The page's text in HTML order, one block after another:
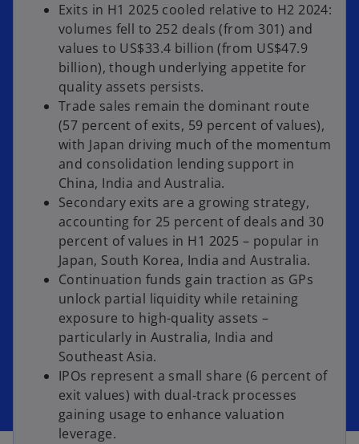
Exits in H1 2025 cooled relative to H2 2024:
volumes fell to 252 deals (from 301) and
values to US$33.4 billion (from US$47.9
billion), though underlying appetite for
quality assets persists.
Trade sales remain the dominant route
(57 percent of exits, 59 percent of values),
with Japan driving much of the momentum
and consolidation lending support in
China, India and Australia.
Secondary exits are a growing strategy,
accounting for 25 percent of deals and 30
percent of values in H1 2025 – popular in
Japan, South Korea, India and Australia.
Continuation funds gain traction as GPs
unlock partial liquidity while retaining
exposure to high-quality assets –
particularly in Australia, India and
Southeast Asia.
IPOs represent a small share (6 percent of
exit values) with dual‐track processes
gaining usage to enhance valuation
leverage.